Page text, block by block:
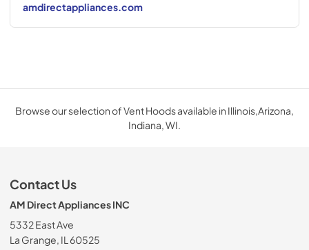
amdirectappliances.com
Browse our selection of Vent Hoods available in Illinois,Arizona,
Indiana, WI.
Contact Us
AM Direct Appliances INC
5332 East Ave
La Grange, IL 60525